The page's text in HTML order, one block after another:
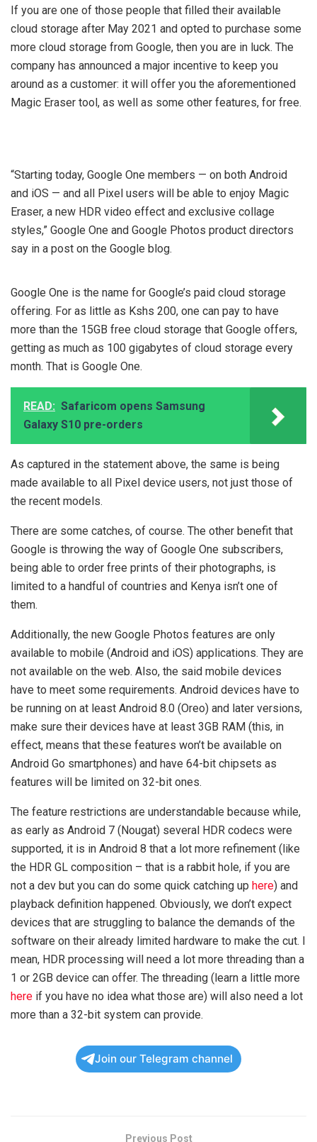
If you are one of those people that filled their available
cloud storage after May 2021 and opted to purchase some
more cloud storage from Google, then you are in luck. The
company has announced a major incentive to keep you
around as a customer: it will offer you the aforementioned
Magic Eraser tool, as well as some other features, for free.
“Starting today, Google One members — on both Android
and iOS — and all Pixel users will be able to enjoy Magic
Eraser, a new HDR video effect and exclusive collage
styles,” Google One and Google Photos product directors
say in a post on the Google blog.
Google One is the name for Google’s paid cloud storage
offering. For as little as Kshs 200, one can pay to have
more than the 15GB free cloud storage that Google offers,
getting as much as 100 gigabytes of cloud storage every
month. That is Google One.
READ: Safaricom opens Samsung
Galaxy S10 pre-orders
As captured in the statement above, the same is being
made available to all Pixel device users, not just those of
the recent models.
There are some catches, of course. The other benefit that
Google is throwing the way of Google One subscribers,
being able to order free prints of their photographs, is
limited to a handful of countries and Kenya isn’t one of
them.
Additionally, the new Google Photos features are only
available to mobile (Android and iOS) applications. They are
not available on the web. Also, the said mobile devices
have to meet some requirements. Android devices have to
be running on at least Android 8.0 (Oreo) and later versions,
make sure their devices have at least 3GB RAM (this, in
effect, means that these features won’t be available on
Android Go smartphones) and have 64-bit chipsets as
features will be limited on 32-bit ones.
The feature restrictions are understandable because while,
as early as Android 7 (Nougat) several HDR codecs were
supported, it is in Android 8 that a lot more refinement (like
the HDR GL composition – that is a rabbit hole, if you are
not a dev but you can do some quick catching up here) and
playback definition happened. Obviously, we don’t expect
devices that are struggling to balance the demands of the
software on their already limited hardware to make the cut. I
mean, HDR processing will need a lot more threading than a
1 or 2GB device can offer. The threading (learn a little more
here if you have no idea what those are) will also need a lot
more than a 32-bit system can provide.
Join our Telegram channel
Previous Post